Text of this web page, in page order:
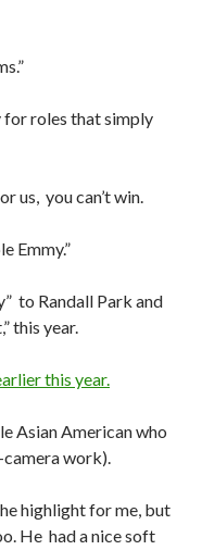
for roles that simply
us, you can’t win.
Emmy.”
to Randall Park and
this year.
this year.
Asian American who
work).
highlight for me, but
He had a nice soft